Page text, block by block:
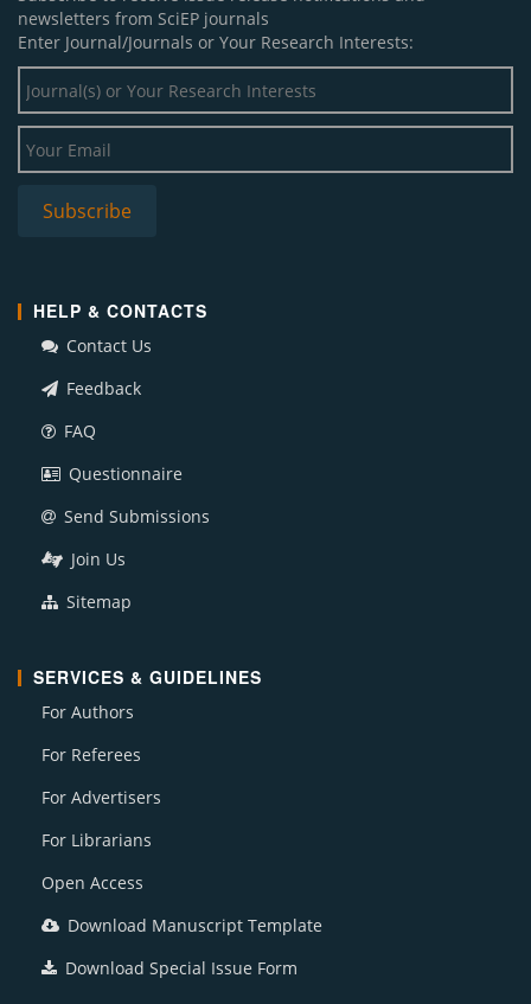
newsletters from SciEP journals
Enter Journal/Journals or Your Research Interests:
HELP & CONTACTS
Contact Us
Feedback
FAQ
Questionnaire
Send Submissions
Join Us
Sitemap
SERVICES & GUIDELINES
For Authors
For Referees
For Advertisers
For Librarians
Open Access
Download Manuscript Template
Download Special Issue Form